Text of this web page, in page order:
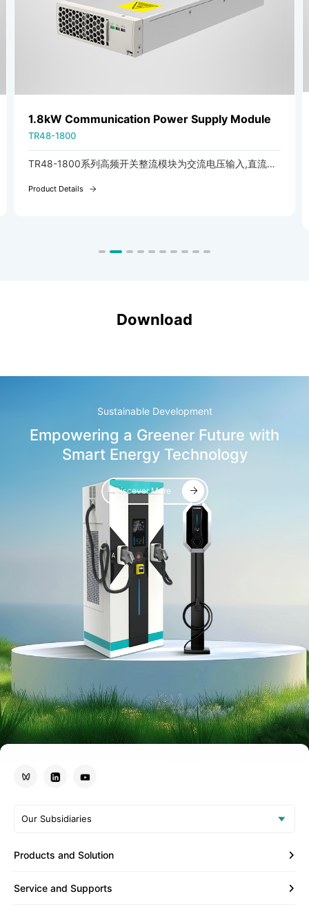
1.8kW Communication Power Supply Module
TR48-1800
TR48-1800系列高频开关整流模块为交流电压输入,直流电
Product Details
Download
Sustainable Development
Empowering a Greener Future with
Smart Energy Technology
Discover More
Products and Solution
Service and Supports
Our Subsidiaries